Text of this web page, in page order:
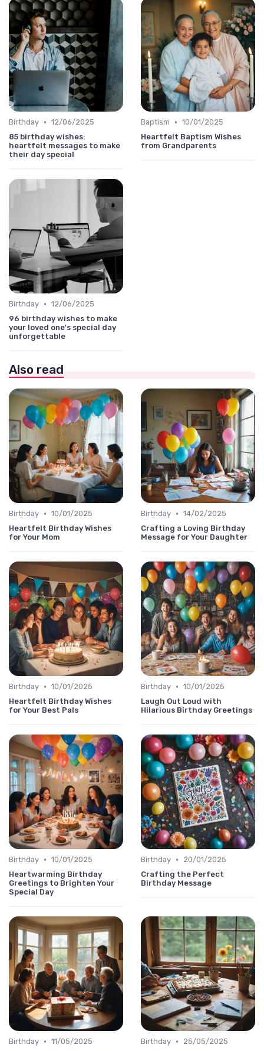
Birthday • 12/06/2025
85 birthday wishes:
heartfelt messages to make
their day special
Baptism • 10/01/2025
Heartfelt Baptism Wishes
from Grandparents
Birthday • 12/06/2025
96 birthday wishes to make
your loved one's special day
unforgettable
Also read
Birthday • 10/01/2025
Heartfelt Birthday Wishes
for Your Mom
Birthday • 14/02/2025
Crafting a Loving Birthday
Message for Your Daughter
Birthday • 10/01/2025
Heartfelt Birthday Wishes
for Your Best Pals
Birthday • 10/01/2025
Laugh Out Loud with
Hilarious Birthday Greetings
Birthday • 10/01/2025
Heartwarming Birthday
Greetings to Brighten Your
Special Day
Birthday •
20/01/2025
Crafting the Perfect
Birthday Message
Birthday • 11/05/2025
Birthday •
25/05/2025